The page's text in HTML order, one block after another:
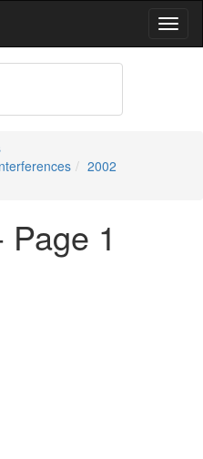
2002
1